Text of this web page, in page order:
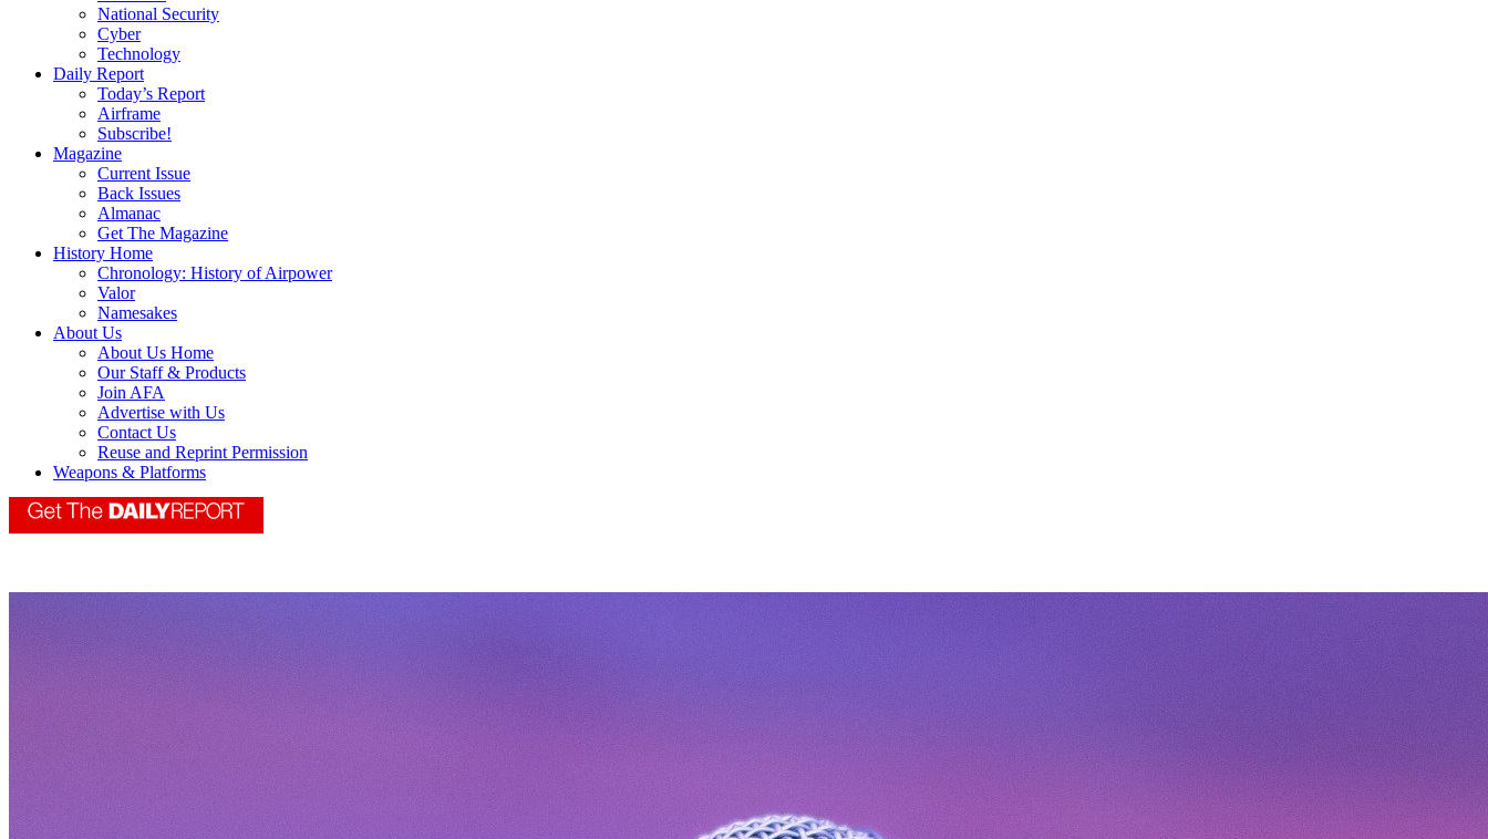
National Security
Cyber
Technology
Daily Report
Today’s Report
Airframe
Subscribe!
Magazine
Current Issue
Back Issues
Almanac
Get The Magazine
History Home
Chronology: History of Airpower
Valor
Namesakes
About Us
About Us Home
Our Staff & Products
Join AFA
Advertise with Us
Contact Us
Reuse and Reprint Permission
Weapons & Platforms